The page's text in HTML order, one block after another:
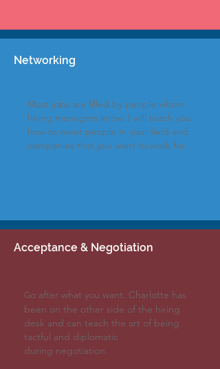
Networking
Most jobs are filled by people whom
hiring managers know. I will teach you
how to meet people in your field and
companies that you want to work for..
Acceptance & Negotiation
Go after what you want. Charlotte has
been on the other side of the hiring
desk and can teach the art of being
tactful and diplomatic
during negotiation.